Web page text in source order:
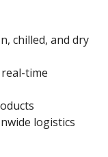
chilled, and dry
time
logistics